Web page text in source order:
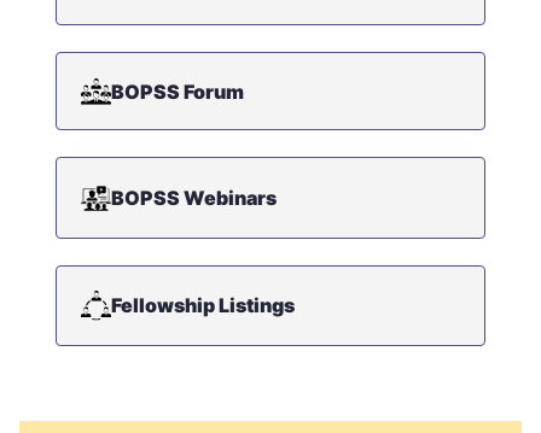
BOPSS Forum
BOPSS Webinars
Fellowship Listings